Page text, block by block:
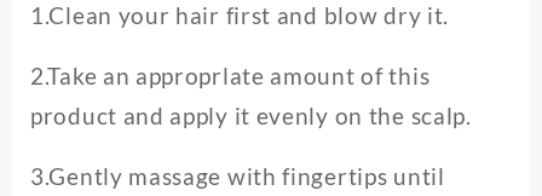
1.Clean your hair first and blow dry it.
2.Take an approprlate amount of this
product and apply it evenly on the scalp.
3.Gently massage with fingertips until